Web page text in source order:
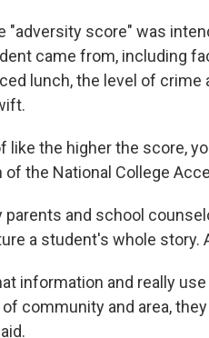
"adversity score" was
came from, including
lunch, the level of crime
the higher the score,
of the National College
parents and school
a student's whole story.
information and really
community and area,